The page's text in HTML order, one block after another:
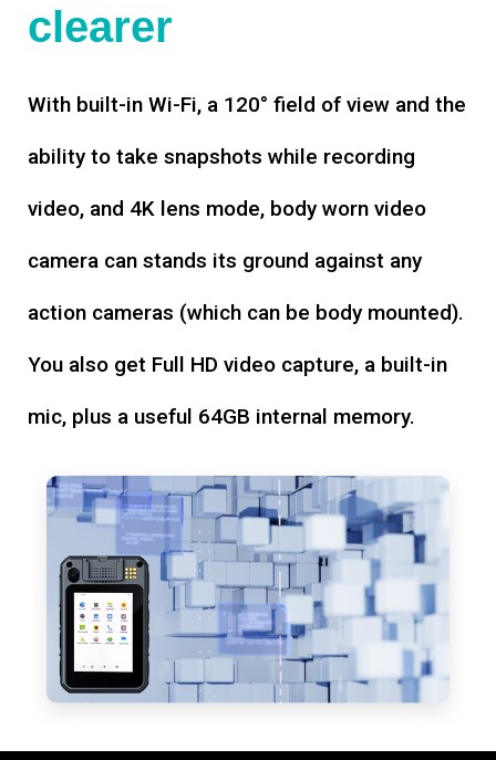
clearer
With built-in Wi-Fi, a 120° field of view and the
ability to take snapshots while recording
video, and 4K lens mode, body worn video
camera can stands its ground against any
action cameras (which can be body mounted).
You also get Full HD video capture, a built-in
mic, plus a useful 64GB internal memory.